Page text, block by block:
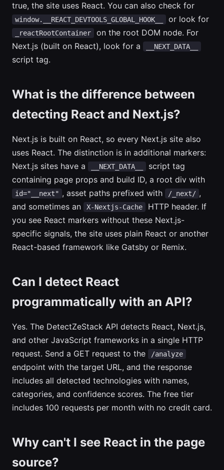
true, the site uses React. You can also check for
window.__REACT_DEVTOOLS_GLOBAL_HOOK__ or look for
_reactRootContainer
on the root DOM node. For
Next.js (built on React), look for a
__NEXT_DATA__
script tag.
What is the difference between
detecting React and Next.js?
Next.js is built on React, so every Next.js site also
uses React. The distinction is in additional markers:
Next.js sites have a
__NEXT_DATA__
script tag
containing page props and build ID, a root div with
id="__next" , asset paths prefixed with /_next/ ,
and sometimes an
X-Nextjs-Cache
HTTP header. If
you see React markers without these Next.js-
specific signals, the site uses plain React or another
React-based framework like Gatsby or Remix.
Can I detect React
programmatically with an API?
Yes. The DetectZeStack API detects React, Next.js,
and other JavaScript frameworks in a single HTTP
request. Send a GET request to the
/analyze
endpoint with the target URL, and the response
includes all detected technologies with names,
categories, and confidence scores. The free tier
includes 100 requests per month with no credit card.
Why can't I see React in the page
source?